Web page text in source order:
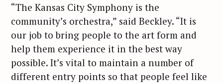
“The Kansas City Symphony is the
community’s orchestra,” said Beckley. “It is
our job to bring people to the art form and
help them experience it in the best way
possible. It’s vital to maintain a number of
different entry points so that people feel like